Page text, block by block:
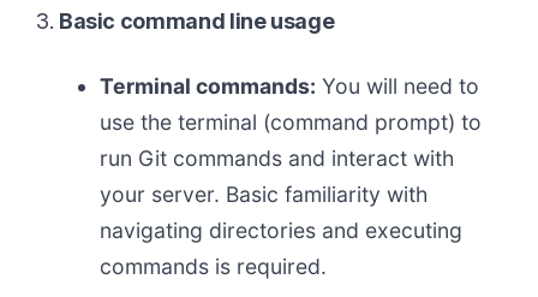
3. Basic command line usage
Terminal commands: You will need to
use the terminal (command prompt) to
run Git commands and interact with
your server. Basic familiarity with
navigating directories and executing
commands is required.